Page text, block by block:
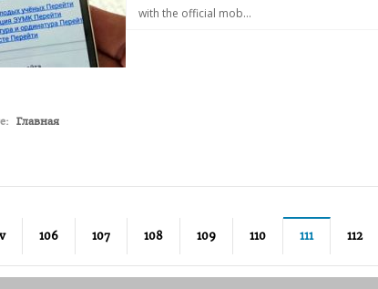
with the official mob...
Главная
106 107 108 109 110 111 112